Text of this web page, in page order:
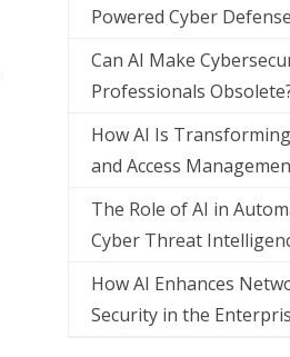
Powered Cyber Defense
Can AI Make
Professionals
How AI Is
and Access
The Role of AI in
Cyber Threat
How AI Enhances
Security in the